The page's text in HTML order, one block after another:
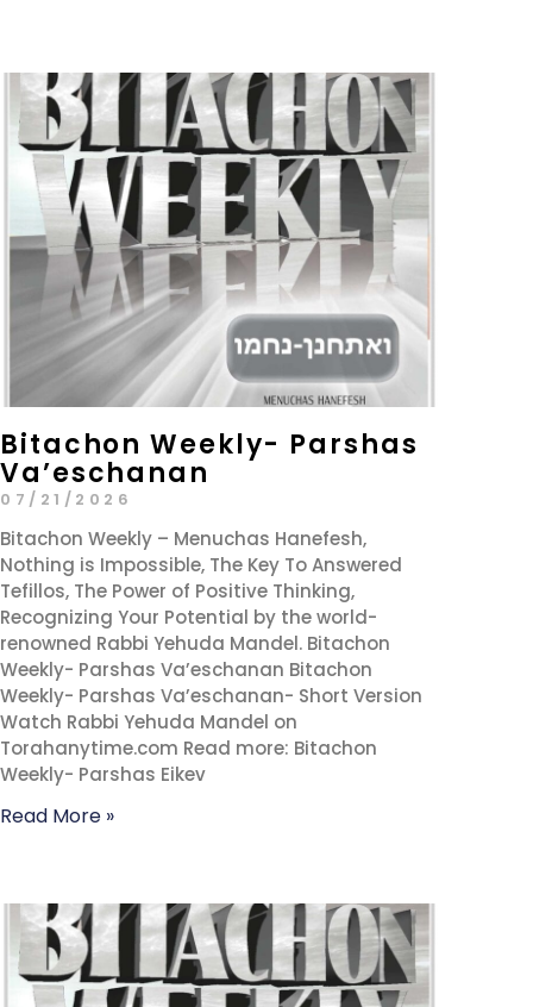
Bitachon Weekly- Parshas
Va’eschanan
07/21/2026
Bitachon Weekly – Menuchas Hanefesh,
Nothing is Impossible, The Key To Answered
Tefillos, The Power of Positive Thinking,
Recognizing Your Potential by the world-
renowned Rabbi Yehuda Mandel. Bitachon
Weekly- Parshas Va’eschanan Bitachon
Weekly- Parshas Va’eschanan- Short Version
Watch Rabbi Yehuda Mandel on
Torahanytime.com Read more: Bitachon
Weekly- Parshas Eikev
Read More »